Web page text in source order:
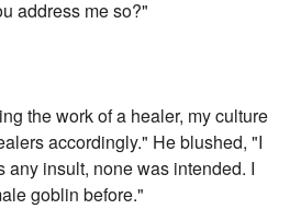
address me so?"
the work of a healer, my culture
accordingly." He blushed, "I
any insult, none was intended. I
goblin before."